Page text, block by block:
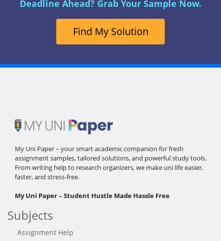
Deadline Ahead? Grab Your Sample Now.
Find My Solution
My Uni Paper – your smart academic companion for fresh
assignment samples, tailored solutions, and powerful study tools.
From writing help to research organizers, we make uni life easier,
faster, and stress-free.
My Uni Paper – Student Hustle Made Hassle Free
Subjects
Assignment Help